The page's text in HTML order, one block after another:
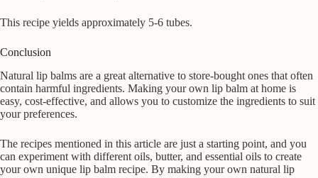
This recipe yields approximately 5-6 tubes.
Conclusion
Natural lip balms are a great alternative to store-bought ones that often
contain harmful ingredients. Making your own lip balm at home is
easy, cost-effective, and allows you to customize the ingredients to suit
your preferences.
The recipes mentioned in this article are just a starting point, and you
can experiment with different oils, butter, and essential oils to create
your own unique lip balm recipe. By making your own natural lip